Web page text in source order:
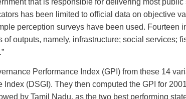
has been limited to official data on objective
perception surveys have been used.
outputs, namely, infrastructure; social services;
Performance Index (GPI) from these 14
Index (DSGI). They then computed the GPI for
by Tamil Nadu, as the two best performing